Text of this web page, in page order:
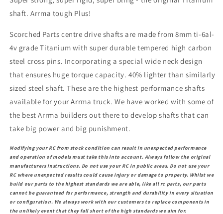
shaft. Arrma tough Plus!
Scorched Parts centre drive shafts are made from 8mm ti-6al-
4v grade Titanium with super durable tempered high carbon
steel cross pins. Incorporating a special wide neck design
that ensures huge torque capacity. 40% lighter than similarly
sized steel shaft. These are the highest performance shafts
available for your Arrma truck. We have worked with some of
the best Arrma builders out there to develop shafts that can
take big power and big punishment.
Modifying your RC from stock condition can result in unexpected performance
and operation of models must take this into account. Always follow the original
manufacturers instructions. Do not use your RC in public areas. Do not use your
RC where unexpected results could cause injury or damage to property. Whilst we
build our parts to the highest standards we are able, like all rc parts, our parts
cannot be guaranteed for performance, strength and durability in every situation
or configuration. We always work with our customers to replace components in
the unlikely event that they fall short of the high standards we aim for.